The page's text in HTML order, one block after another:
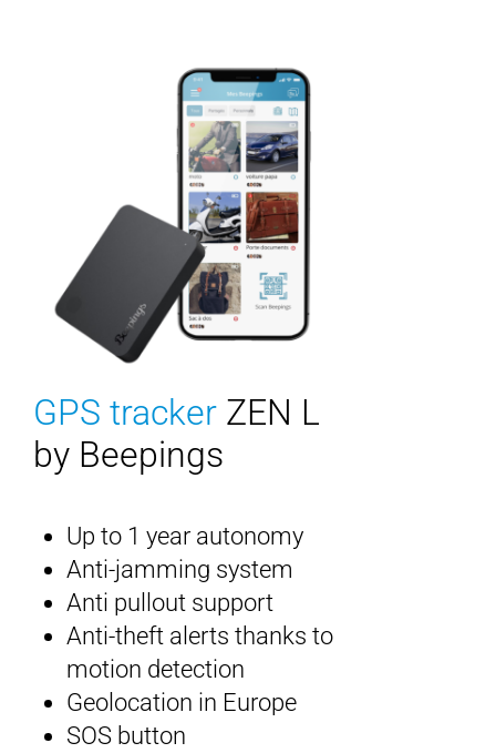
GPS tracker ZEN L
by Beepings
Up to 1 year autonomy
Anti-jamming system
Anti pullout support
Anti-theft alerts thanks to
motion detection
Geolocation in Europe
SOS button